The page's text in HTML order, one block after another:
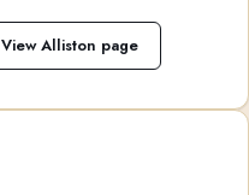
View Alliston page